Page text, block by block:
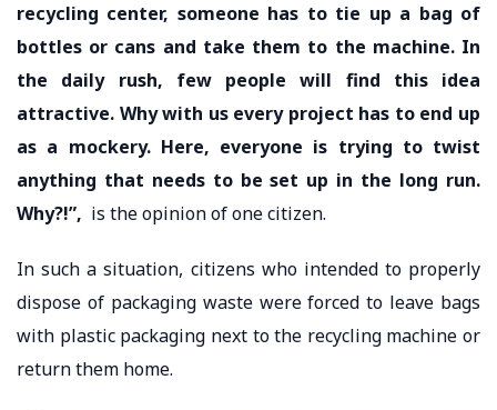
recycling center, someone has to tie up a bag of
bottles or cans and take them to the machine. In
the daily rush, few people will find this idea
attractive. Why with us every project has to end up
as a mockery. Here, everyone is trying to twist
anything that needs to be set up in the long run.
Why?!”, is the opinion of one citizen.
In such a situation, citizens who intended to properly
dispose of packaging waste were forced to leave bags
with plastic packaging next to the recycling machine or
return them home.